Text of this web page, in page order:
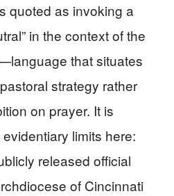
quoted as invoking a
in the context of the
that situates
strategy rather
on prayer. It is
limits here:
released official
of Cincinnati